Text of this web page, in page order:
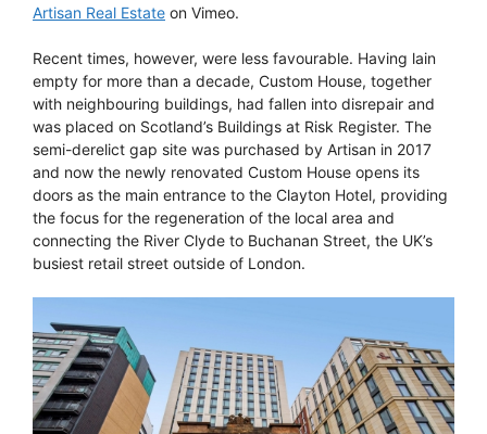
Artisan Real Estate on Vimeo.
Recent times, however, were less favourable. Having lain
empty for more than a decade, Custom House, together
with neighbouring buildings, had fallen into disrepair and
was placed on Scotland’s Buildings at Risk Register. The
semi-derelict gap site was purchased by Artisan in 2017
and now the newly renovated Custom House opens its
doors as the main entrance to the Clayton Hotel, providing
the focus for the regeneration of the local area and
connecting the River Clyde to Buchanan Street, the UK’s
busiest retail street outside of London.